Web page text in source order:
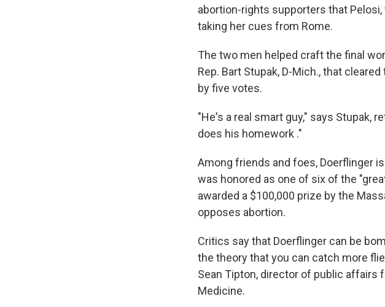
abortion-rights supporters that
taking her cues from Rome.
The two men helped craft the final
Rep. Bart Stupak, D-Mich., that
by five votes.
"He's a real smart guy," says Stupak,
does his homework ."
Among friends and foes, Doerflinger
was honored as one of six of the
awarded a $100,000 prize by the
opposes abortion.
Critics say that Doerflinger can be
the theory that you can catch more
Sean Tipton, director of public affairs
Medicine.